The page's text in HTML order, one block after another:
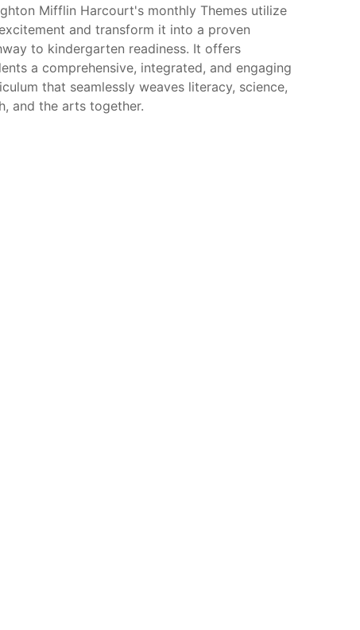
Mifflin Harcourt's monthly Themes utilize
and transform it into a proven
to kindergarten readiness. It offers
a comprehensive, integrated, and engaging
that seamlessly weaves literacy, science,
and the arts together.